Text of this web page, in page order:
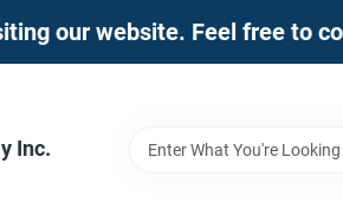
our website. Feel free to
Inc.